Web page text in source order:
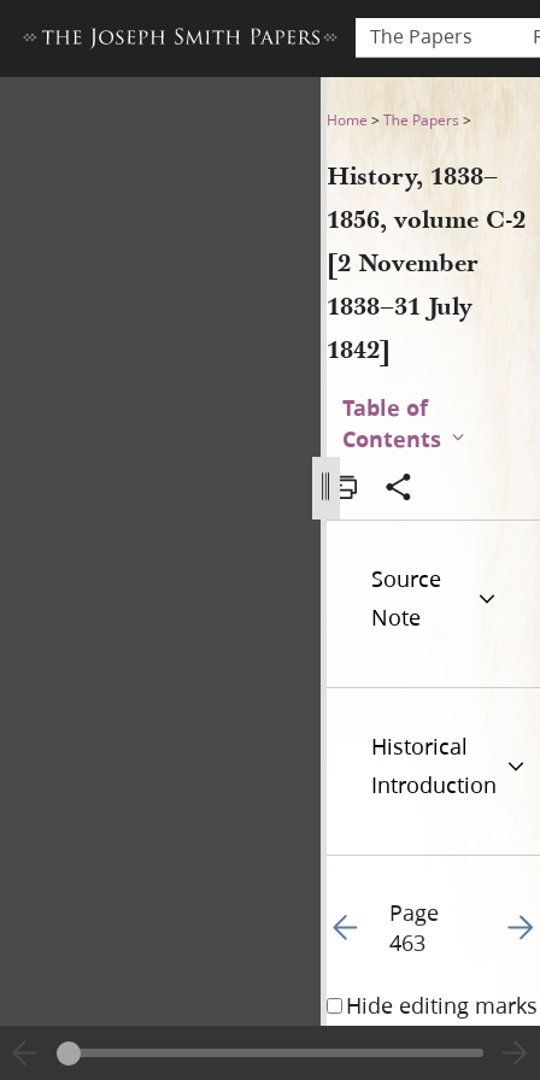
The Papers
History, 1838–1856, volume
Home >The Papers >
History, 1838–
1856, volume C-2
[2 November
1838–31 July
1842]
Table of
Contents
Source
Note
Historical
Introduction
Go to previous page
Page
463
Go
Hide editing marks